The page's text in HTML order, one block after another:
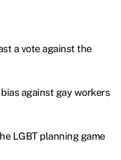
a vote against the
against gay workers
LGBT planning game